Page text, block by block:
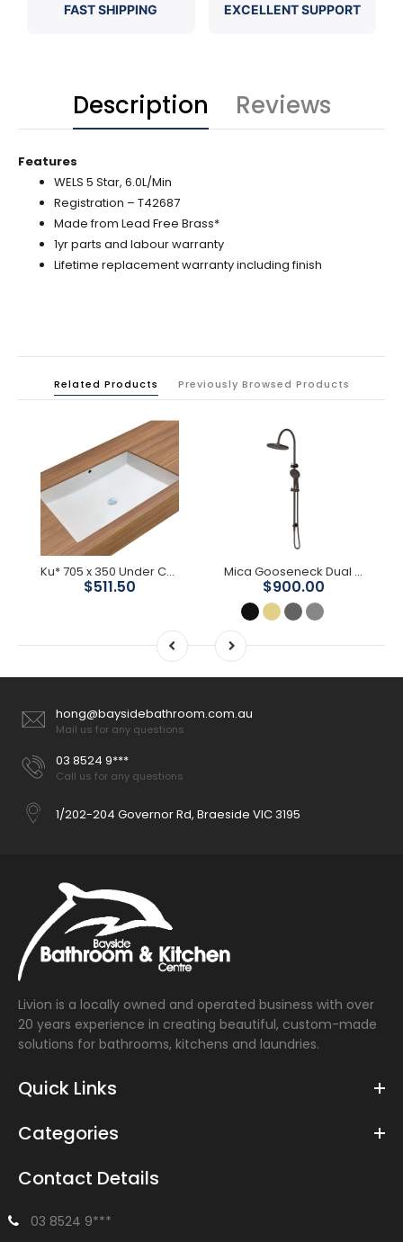
FAST SHIPPING EXCELLENT SUPPORT
Description Reviews
Features
WELS 5 Star, 6.0L/Min
Registration – T42687
Made from Lead Free Brass*
1yr parts and labour warranty
Lifetime replacement warranty including finish
Related Products Previously Browsed Products
Ku* 705 x 350 Under Counter Basin
$511.50
Mica Gooseneck Dual Shower Rail
$900.00
hong@baysidebathroom.com.au
Mail us for any questions
03 8524 9***
Call us for any questions
1/202-204 Governor Rd, Braeside VIC 3195
Livion is a locally owned and operated business with over
20 years experience in creating beautiful, custom-made
solutions for bathrooms, kitchens and laundries.
Quick Links
Categories
Contact Details
03 8524 9***